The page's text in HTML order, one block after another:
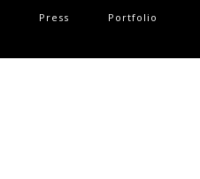
Press
Portfolio